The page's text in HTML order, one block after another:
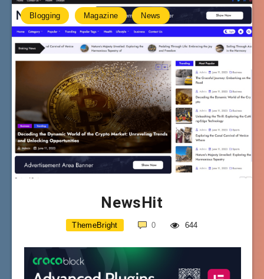
Blogging Magazine News
NewsHit
ThemeBright 0 644